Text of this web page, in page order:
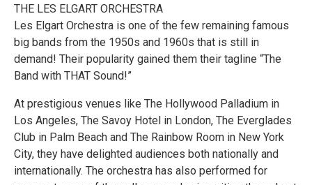
THE LES ELGART ORCHESTRA
Les Elgart Orchestra is one of the few remaining famous
big bands from the 1950s and 1960s that is still in
demand! Their popularity gained them their tagline “The
Band with THAT Sound!”
At prestigious venues like The Hollywood Palladium in
Los Angeles, The Savoy Hotel in London, The Everglades
Club in Palm Beach and The Rainbow Room in New York
City, they have delighted audiences both nationally and
internationally. The orchestra has also performed for